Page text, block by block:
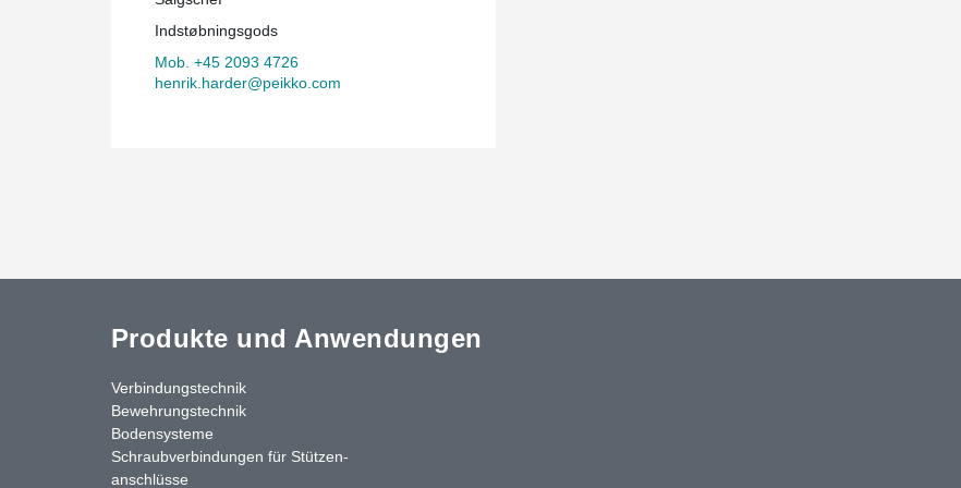
Indstøbningsgods
Mob. +45 2093 4726
henrik.harder@peikko.com
Produkte und Anwendungen
Verbindungstechnik
Bewehrungstechnik
Bodensysteme
Schraubverbindungen für Stützen­
anschlüsse